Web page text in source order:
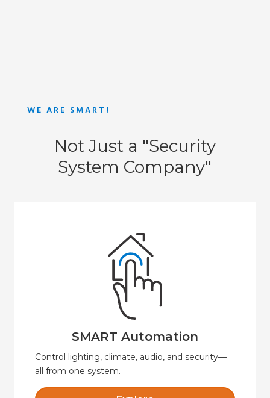
WE ARE SMART!
Not Just a "Security
System Company"
SMART Automation
Control lighting, climate, audio, and security—
all from one system.
SMART Automation
Automate your home or business for comfort,
security, and convenience.
Explore